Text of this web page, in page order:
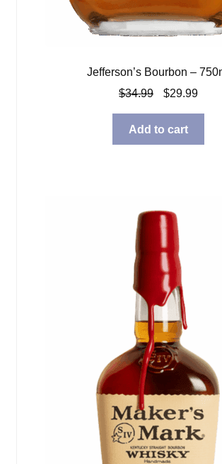
Jefferson’s Bourbon –
$34.99
Original
was:
$34.99.
$29.99
Add to cart